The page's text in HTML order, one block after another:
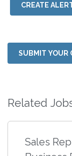
CREATE
SUBMIT YOUR
Related
Sales